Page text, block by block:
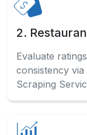
2.
Evaluate
consistency via
Scraping